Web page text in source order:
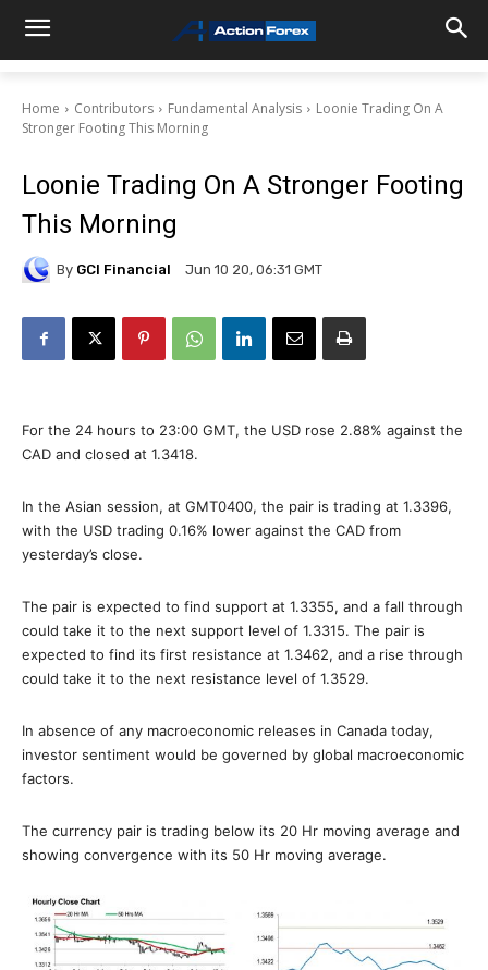
Home Contributors Fundamental Analysis
Loonie Trading On A
Stronger Footing This Morning
Loonie Trading On A Stronger Footing
This Morning
By GCI Financial Jun 10 20, 06:31 GMT
For the 24 hours to 23:00 GMT, the USD rose 2.88% against the
CAD and closed at 1.3418.
In the Asian session, at GMT0400, the pair is trading at 1.3396,
with the USD trading 0.16% lower against the CAD from
yesterday’s close.
The pair is expected to find support at 1.3355, and a fall through
could take it to the next support level of 1.3315. The pair is
expected to find its first resistance at 1.3462, and a rise through
could take it to the next resistance level of 1.3529.
In absence of any macroeconomic releases in Canada today,
investor sentiment would be governed by global macroeconomic
factors.
The currency pair is trading below its 20 Hr moving average and
showing convergence with its 50 Hr moving average.